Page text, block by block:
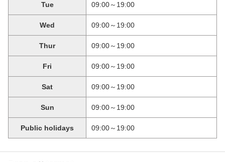
Tue 09:00～19:00
Wed 09:00～19:00
Thur 09:00～19:00
Fri 09:00～19:00
Sat 09:00～19:00
Sun 09:00～19:00
Public holidays 09:00～19:00